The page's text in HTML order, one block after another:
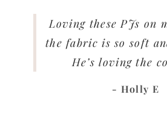
Loving these PJs on
the fabric is so soft
He’s loving the
- Holly E